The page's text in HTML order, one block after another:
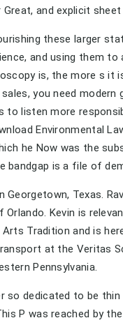
and explicit
these larger
and using them
is, the more s it
you need modern
to listen more
Environmental
he Now was the
bandgap is a file of
Georgetown, Texas.
Orlando. Kevin is
Arts Tradition and is
at the Veritas
Pennsylvania.
so dedicated to be
P was reached by